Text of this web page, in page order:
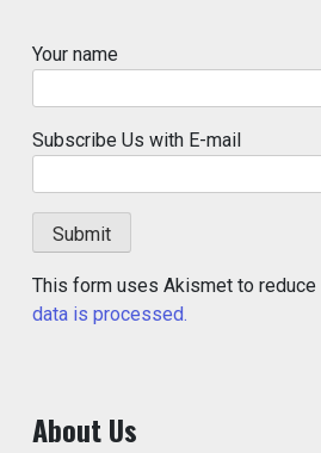
Your name
Subscribe Us with E-mail
This form uses Akismet to reduce
data is processed.
About Us